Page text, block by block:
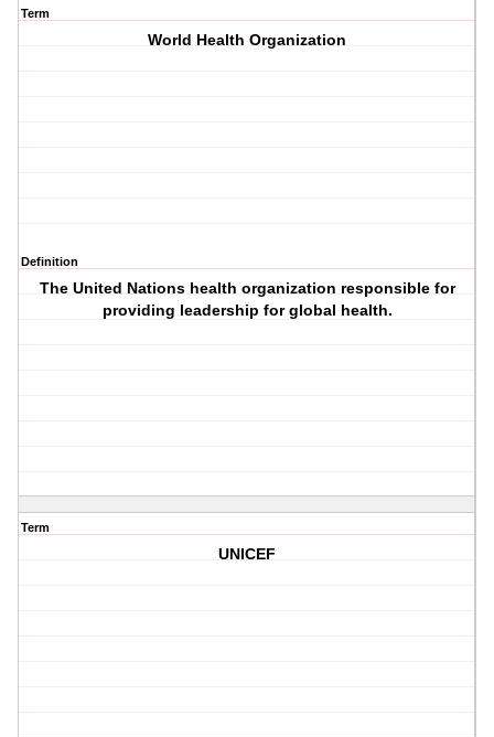
Term
World Health Organization
Definition
The United Nations health organization responsible for
providing leadership for global health.
Term
UNICEF